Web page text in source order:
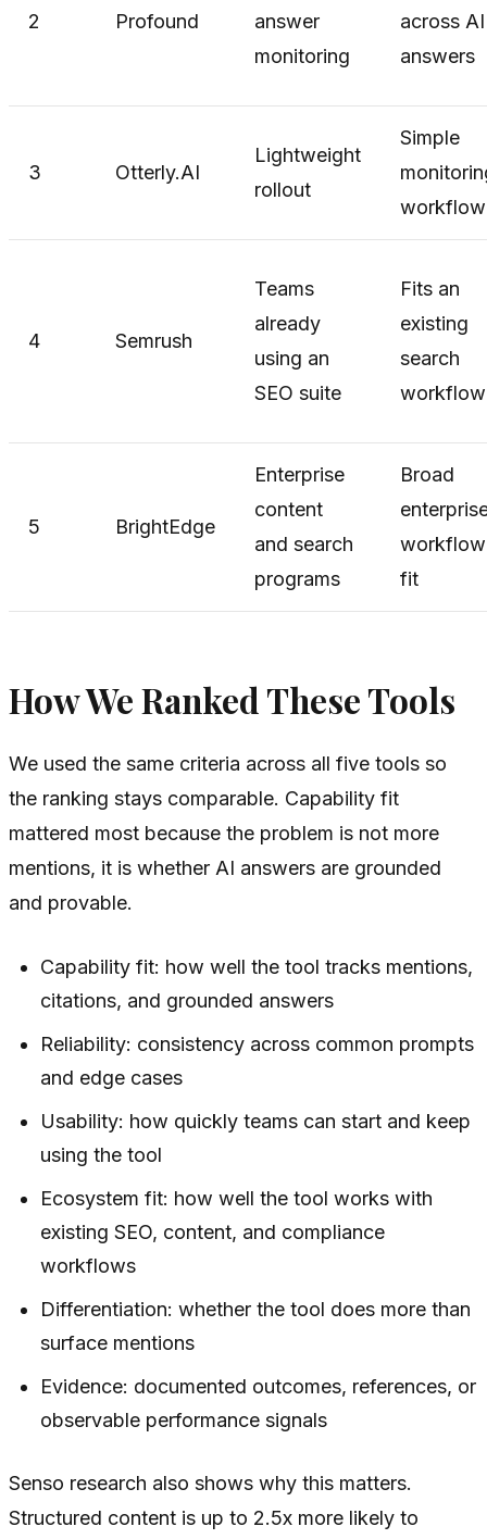
2 Profound
answer
monitoring
across AI
answers
3 Otterly.AI
Lightweight
rollout
Simple
workflow
4 Semrush
Teams
already
using an
SEO suite
Fits an
existing
search
workflow
5 BrightEdge
Enterprise
content
and search
programs
Broad
workflow
fit
How We Ranked These Tools
We used the same criteria across all five tools so
the ranking stays comparable. Capability fit
mattered most because the problem is not more
mentions, it is whether AI answers are grounded
and provable.
Capability fit: how well the tool tracks mentions,
citations, and grounded answers
Reliability: consistency across common prompts
and edge cases
Usability: how quickly teams can start and keep
using the tool
Ecosystem fit: how well the tool works with
existing SEO, content, and compliance
workflows
Differentiation: whether the tool does more than
surface mentions
Evidence: documented outcomes, references, or
observable performance signals
Senso research also shows why this matters.
Structured content is up to 2.5x more likely to